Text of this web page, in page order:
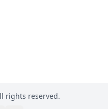
rights reserved.